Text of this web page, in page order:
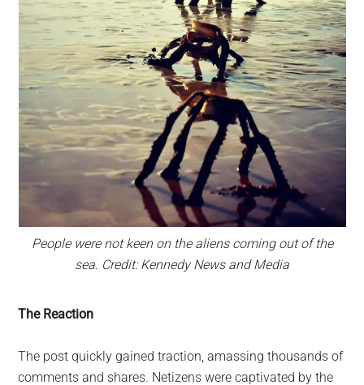
People were not keen on the aliens coming out of the
sea. Credit: Kennedy News and Media
The Reaction
The post quickly gained traction, amassing thousands of
comments and shares. Netizens were captivated by the